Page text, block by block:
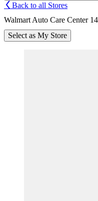
Back to all Stores
Walmart Auto Care Center
Select as My Store